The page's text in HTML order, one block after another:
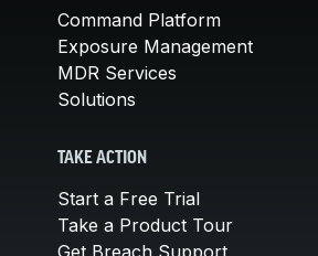
Command Platform
Exposure Management
MDR Services
Solutions
TAKE ACTION
Start a Free Trial
Take a Product Tour
Get Breach Support